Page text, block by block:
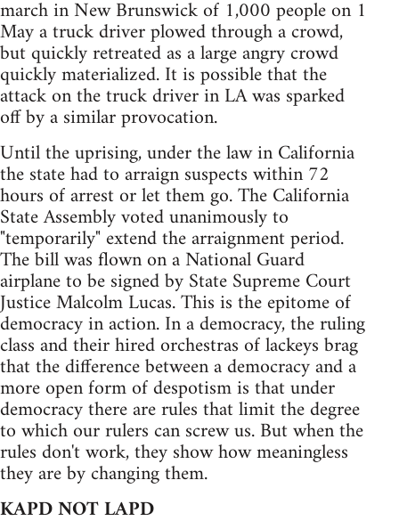
march in New Brunswick of 1,000 people on 1
May a truck driver plowed through a crowd,
but quickly retreated as a large angry crowd
quickly materialized. It is possible that the
attack on the truck driver in LA was sparked
off by a similar provocation.
Until the uprising, under the law in California
the state had to arraign suspects within 72
hours of arrest or let them go. The California
State Assembly voted unanimously to
"temporarily" extend the arraignment period.
The bill was flown on a National Guard
airplane to be signed by State Supreme Court
Justice Malcolm Lucas. This is the epitome of
democracy in action. In a democracy, the ruling
class and their hired orchestras of lackeys brag
that the difference between a democracy and a
more open form of despotism is that under
democracy there are rules that limit the degree
to which our rulers can screw us. But when the
rules don't work, they show how meaningless
they are by changing them.
KAPD NOT LAPD